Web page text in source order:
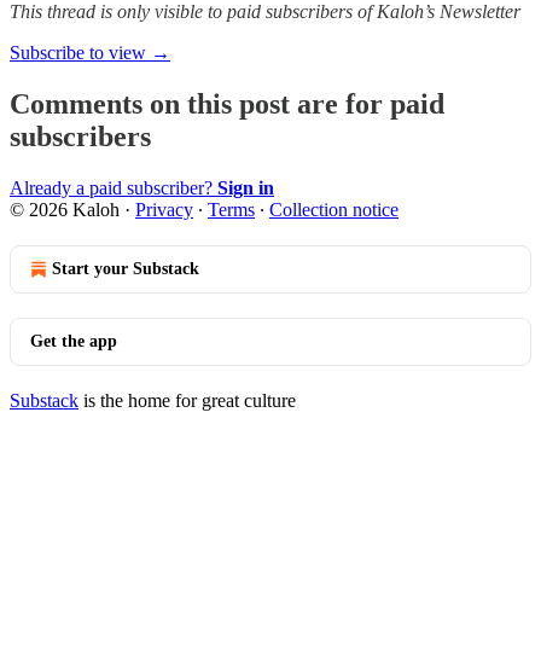
This thread is only visible to paid subscribers of Kaloh’s Newsletter
Subscribe to view →
Comments on this post are for paid
subscribers
Already a paid subscriber? Sign in
© 2026 Kaloh · Privacy ∙ Terms ∙ Collection notice
Start your Substack
Get the app
Substack is the home for great culture